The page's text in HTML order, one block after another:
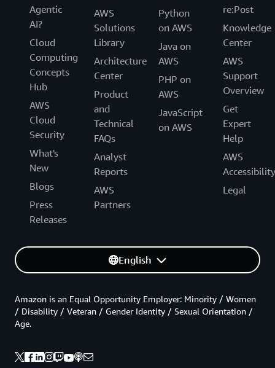
Agentic
AI?
Cloud
Computing
Concepts
Hub
AWS
Cloud
Security
What's
New
Blogs
Press
Releases
AWS
Solutions
Library
Architecture
Center
Product
and
Technical
FAQs
Analyst
Reports
AWS
Partners
Python
on AWS
Java on
AWS
PHP on
AWS
JavaScript
on AWS
re:Post
Knowledge
Center
AWS
Support
Overview
Get
Expert
Help
AWS
Accessibility
Legal
English
Amazon is an Equal Opportunity Employer: Minority / Women
/ Disability / Veteran / Gender Identity / Sexual Orientation /
Age.